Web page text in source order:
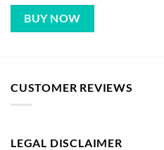
BUY NOW
CUSTOMER REVIEWS
LEGAL DISCLAIMER